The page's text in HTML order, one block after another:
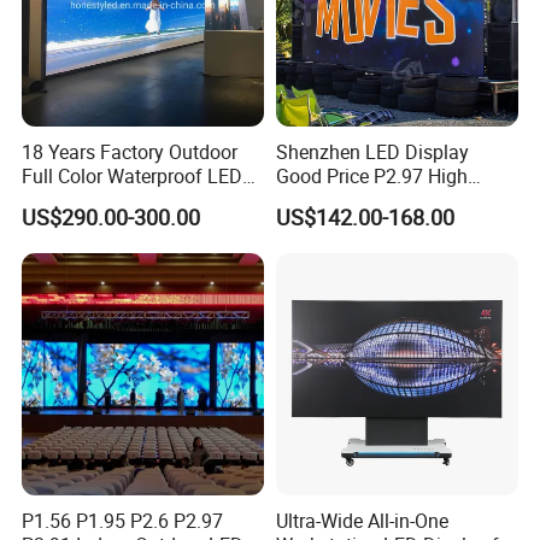
1. Q: Are you a trading company or
manufacturer?
A: We are an OEM/ODM factory.
2. Q: How long is your delivery time?
A: Generally it takes 15-20 days.
3. Q: What payment methods your company
accepts?
18 Years Factory Outdoor
Full Color Waterproof LED
Screen P2.5 P3.076 P3.91
P4 P5 P6 P10 Advertising
Rental LED Display
US$290.00-300.00
Shenzhen LED Display
Good Price P2.97 High
Refresh Outdoor Advertising
Stage LED Screen
US$142.00-168.00
P1.56 P1.95 P2.6 P2.97
Ultra-Wide All-in-One